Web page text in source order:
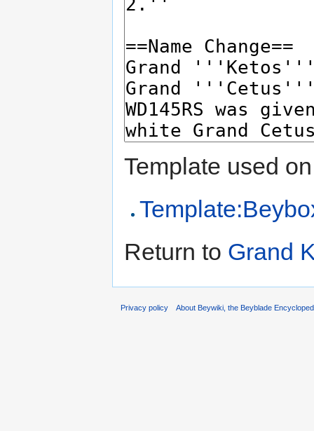
Template used
Return to Grand
Privacy policy About Beywiki, the Beyblade